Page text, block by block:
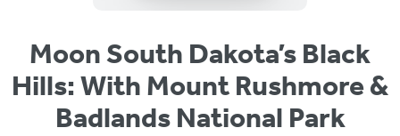
Moon South Dakota’s Black
Hills: With Mount Rushmore &
Badlands National Park